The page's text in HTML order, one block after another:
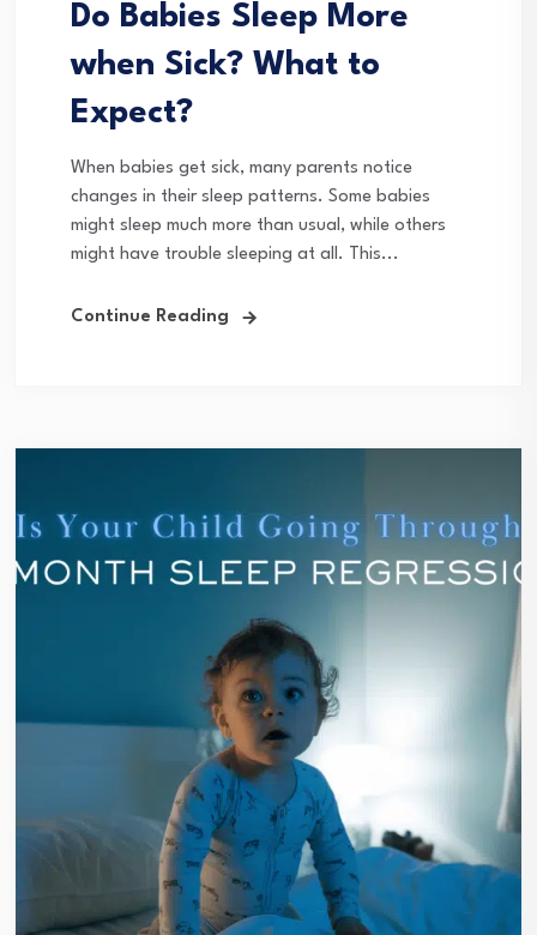
Do Babies Sleep More
when Sick? What to
Expect?
When babies get sick, many parents notice
changes in their sleep patterns. Some babies
might sleep much more than usual, while others
might have trouble sleeping at all. This...
Continue Reading